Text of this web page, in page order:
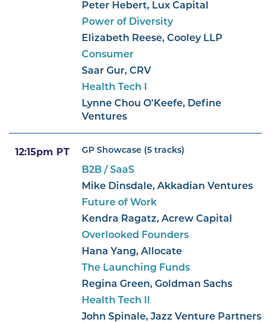
Peter Hebert, Lux Capital
Power of Diversity
Elizabeth Reese, Cooley LLP
Consumer
Saar Gur, CRV
Health Tech I
Lynne Chou O'Keefe, Define
Ventures
12:15pm PT GP Showcase (5 tracks)
B2B / SaaS
Mike Dinsdale, Akkadian Ventures
Future of Work
Kendra Ragatz, Acrew Capital
Overlooked Founders
Hana Yang, Allocate
The Launching Funds
Regina Green, Goldman Sachs
Health Tech II
John Spinale, Jazz Venture Partners